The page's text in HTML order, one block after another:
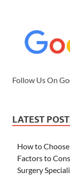
Follow Us On
LATEST
How to
Factors to
Surgery